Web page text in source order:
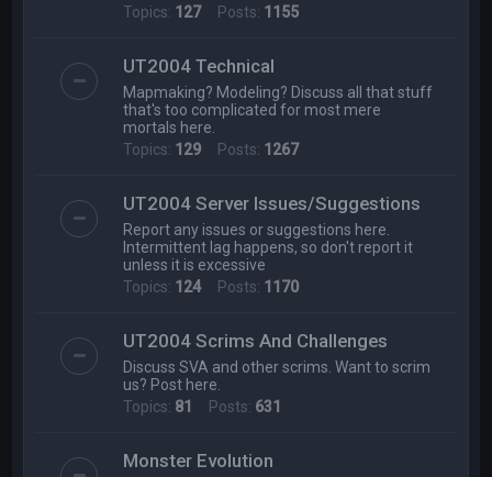
Topics: 127Posts: 1155
UT2004 Technical
Mapmaking? Modeling? Discuss all that stuff
that's too complicated for most mere
mortals here.
Topics: 129 Posts: 1267
UT2004 Server Issues/Suggestions
Report any issues or suggestions here.
Intermittent lag happens, so don't report it
unless it is excessive
Topics: 124Posts: 1170
UT2004 Scrims And Challenges
Discuss SVA and other scrims. Want to scrim
us? Post here.
Topics: 81 Posts: 631
Monster Evolution